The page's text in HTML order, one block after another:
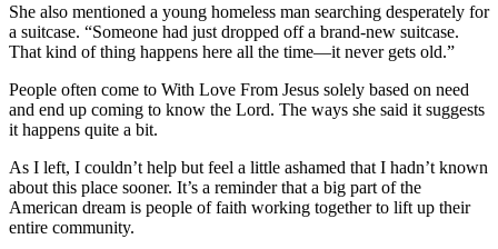
She also mentioned a young homeless man searching desperately for
a suitcase. “Someone had just dropped off a brand-new suitcase.
That kind of thing happens here all the time—it never gets old.”
People often come to With Love From Jesus solely based on need
and end up coming to know the Lord. The ways she said it suggests
it happens quite a bit.
As I left, I couldn’t help but feel a little ashamed that I hadn’t known
about this place sooner. It’s a reminder that a big part of the
American dream is people of faith working together to lift up their
entire community.